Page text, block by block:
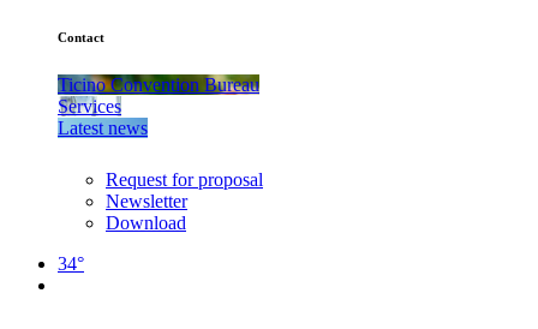
Contact
Ticino Convention Bureau
Services
Latest news
Request for proposal
Newsletter
Download
34°